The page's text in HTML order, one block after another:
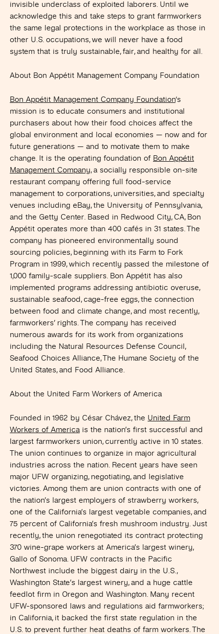
invisible underclass of exploited laborers. Until we
acknowledge this and take steps to grant farmworkers
the same legal protections in the workplace as those in
other U.S. occupations, we will never have a food
system that is truly sustainable, fair, and healthy for all.
About Bon Appétit Management Company Foundation
Bon Appétit Management Company Foundation‘s
mission is to educate consumers and institutional
purchasers about how their food choices affect the
global environment and local economies — now and for
future generations — and to motivate them to make
change. It is the operating foundation of Bon Appétit
Management Company, a socially responsible on-site
restaurant company offering full food-service
management to corporations, universities, and specialty
venues including eBay, the University of Pennsylvania,
and the Getty Center. Based in Redwood City, CA, Bon
Appétit operates more than 400 cafés in 31 states. The
company has pioneered environmentally sound
sourcing policies, beginning with its Farm to Fork
Program in 1999, which recently passed the milestone of
1,000 family-scale suppliers. Bon Appétit has also
implemented programs addressing antibiotic overuse,
sustainable seafood, cage-free eggs, the connection
between food and climate change, and most recently,
farmworkers’ rights. The company has received
numerous awards for its work from organizations
including the Natural Resources Defense Council,
Seafood Choices Alliance, The Humane Society of the
United States, and Food Alliance.
About the United Farm Workers of America
Founded in 1962 by César Chávez, the United Farm
Workers of America is the nation’s first successful and
largest farmworkers union, currently active in 10 states.
The union continues to organize in major agricultural
industries across the nation. Recent years have seen
major UFW organizing, negotiating, and legislative
victories. Among them are union contracts with one of
the nation’s largest employers of strawberry workers,
one of the California’s largest vegetable companies, and
75 percent of California’s fresh mushroom industry. Just
recently, the union renegotiated its contract protecting
370 wine-grape workers at America’s largest winery,
Gallo of Sonoma. UFW contracts in the Pacific
Northwest include the biggest dairy in the U.S.,
Washington State’s largest winery, and a huge cattle
feedlot firm in Oregon and Washington. Many recent
UFW-sponsored laws and regulations aid farmworkers;
in California, it backed the first state regulation in the
U.S. to prevent further heat deaths of farm workers. The